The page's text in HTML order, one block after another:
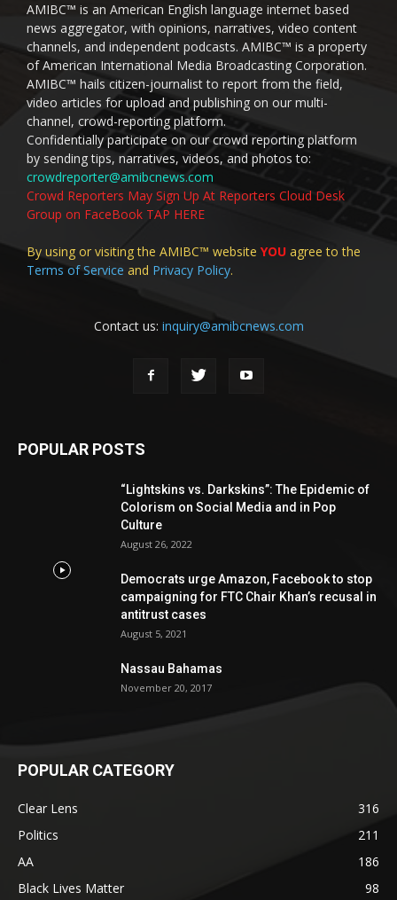
AMIBC™ is an American English language internet based
news aggregator, with opinions, narratives, video content
channels, and independent podcasts. AMIBC™ is a property
of American International Media Broadcasting Corporation.
AMIBC™ hails citizen-journalist to report from the field,
video articles for upload and publishing on our multi-
channel, crowd-reporting platform.
Confidentially participate on our crowd reporting platform
by sending tips, narratives, videos, and photos to:
crowdreporter@amibcnews.com
Crowd Reporters May Sign Up At Reporters Cloud Desk
Group on FaceBook TAP HERE
By using or visiting the AMIBC™ website YOU agree to the
Terms of Service and Privacy Policy.
Contact us: inquiry@amibcnews.com
POPULAR POSTS
“Lightskins vs. Darkskins”: The Epidemic of
Colorism on Social Media and in Pop
Culture
August 26, 2022
Democrats urge Amazon, Facebook to stop
campaigning for FTC Chair Khan’s recusal in
antitrust cases
August 5, 2021
Nassau Bahamas
November 20, 2017
POPULAR CATEGORY
Clear Lens
316
Politics
211
AA
186
Black Lives Matter
98